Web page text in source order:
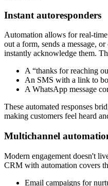
Instant autoresponders
Automation allows for real-
out a form, sends a message,
instantly acknowledge them.
A “thanks for reaching
An SMS with a link to
A WhatsApp message
These automated responses
making customers feel heard
Multichannel
Modern engagement doesn't
CRM with automation covers
Email campaigns for